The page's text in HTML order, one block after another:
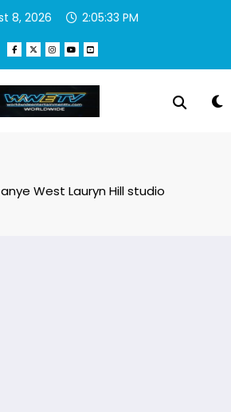
8, 2026 2:05:33 PM
West Lauryn Hill studio